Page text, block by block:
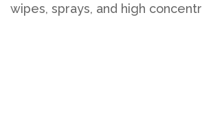
wipes, sprays, and high